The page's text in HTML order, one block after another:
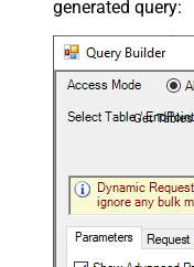
generated query:
Get Tables